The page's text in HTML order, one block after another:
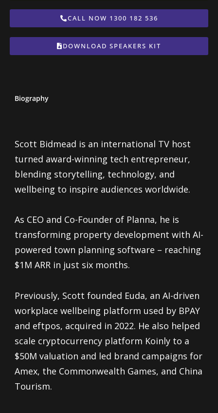
CALL NOW 1300 182 536
DOWNLOAD SPEAKERS KIT
Biography
Scott Bidmead is an international TV host
turned award-winning tech entrepreneur,
blending storytelling, technology, and
wellbeing to inspire audiences worldwide.
As CEO and Co-Founder of Planna, he is
transforming property development with AI-
powered town planning software – reaching
$1M ARR in just six months.
Previously, Scott founded Euda, an AI-driven
workplace wellbeing platform used by BPAY
and eftpos, acquired in 2022. He also helped
scale cryptocurrency platform Koinly to a
$50M valuation and led brand campaigns for
Amex, the Commonwealth Games, and China
Tourism.